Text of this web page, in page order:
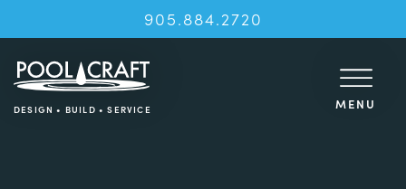
905.884.2720
DESIGN • BUILD • SERVICE MENU